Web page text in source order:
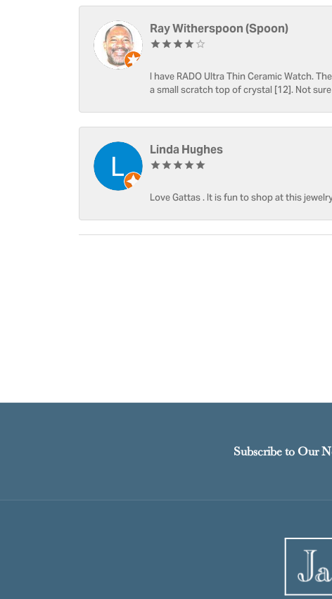
Ray Witherspoon (Spoon)
I have RADO Ultra Thin Ceramic Watch.
a small scratch top of crystal [12]. Not
Linda Hughes
Love Gattas . It is fun to shop at this
Subscribe to Our